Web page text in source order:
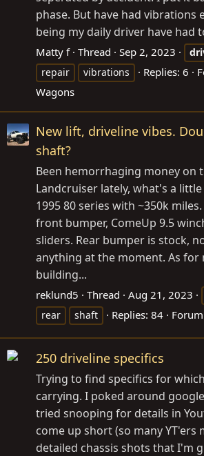
phase. But have had vibrations
being my daily driver have had
Matty f Thread Sep 2, 2023
repair
vibrations Replies: 6
Wagons
New lift, driveline vibes.
shaft?
Been hemorrhaging money on
Landcruiser lately, what's a little
1995 80 series with ~350k
front bumper, ComeUp 9.5
sliders. Rear bumper is stock,
anything at the moment. As for
building...
reklund5 Thread Aug 21, 2023
rear
shaft Replies: 84
250 driveline specifics
Trying to find specifics for
carrying. I poked around
tried snooping for details in
come up short (so many YT'ers
detailed chassis shots that I'm